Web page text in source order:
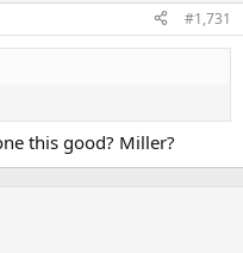
#1,731
this good? Miller?